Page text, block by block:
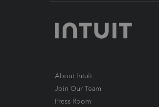
About Intuit
Join Our Team
Press Room